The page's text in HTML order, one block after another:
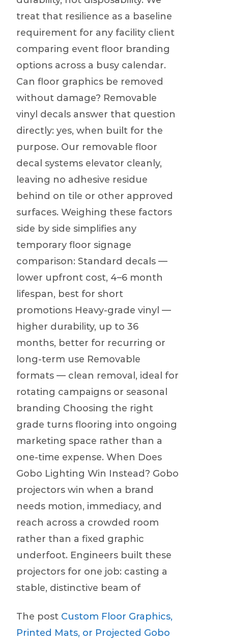
treat that resilience as a baseline
requirement for any facility client
comparing event floor branding
options across a busy calendar.
Can floor graphics be removed
without damage? Removable
vinyl decals answer that question
directly: yes, when built for the
purpose. Our removable floor
decal systems elevator cleanly,
leaving no adhesive residue
behind on tile or other approved
surfaces. Weighing these factors
side by side simplifies any
temporary floor signage
comparison: Standard decals —
lower upfront cost, 4–6 month
lifespan, best for short
promotions Heavy-grade vinyl —
higher durability, up to 36
months, better for recurring or
long-term use Removable
formats — clean removal, ideal for
rotating campaigns or seasonal
branding Choosing the right
grade turns flooring into ongoing
marketing space rather than a
one-time expense. When Does
Gobo Lighting Win Instead? Gobo
projectors win when a brand
needs motion, immediacy, and
reach across a crowded room
rather than a fixed graphic
underfoot. Engineers built these
projectors for one job: casting a
stable, distinctive beam of
The post Custom Floor Graphics,
Printed Mats, or Projected Gobo